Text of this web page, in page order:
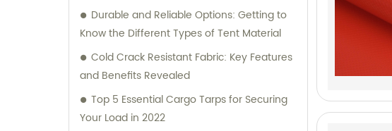
resources to fulfill your requirements. Our
PVC Mesh, PVC Sheet, and PVC Geogrid
products offer versatile solutions for various
applications, ensuring maximum
performance and reliability. At TianXing
Technical Textiles, we strive to exceed
Durable and Reliable Options: Getting to
Know the Different Types of Tent Material
Cold Crack Resistant Fabric: Key Features
and Benefits Revealed
Top 5 Essential Cargo Tarps for Securing
Your Load in 2022